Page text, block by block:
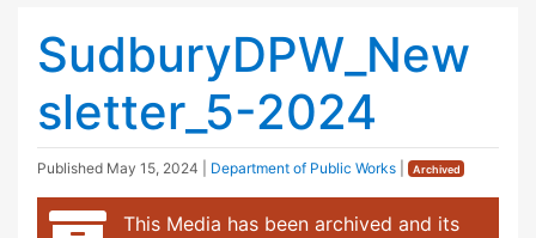
SudburyDPW_New
sletter_5-2024
Published May 15, 2024 Department of Public Works Archived
This Media has been archived and its